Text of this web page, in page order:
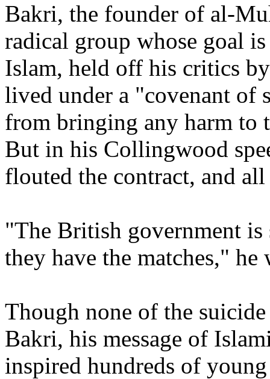
Bakri, the founder of al-
radical group whose goal
Islam, held off his critics
lived under a "covenant of
from bringing any harm to
But in his Collingwood
flouted the contract, and
"The British government
they have the matches," he
Though none of the
Bakri, his message of
inspired hundreds of